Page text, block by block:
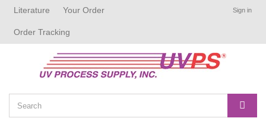
Literature Your Order
Order Tracking
Sign in